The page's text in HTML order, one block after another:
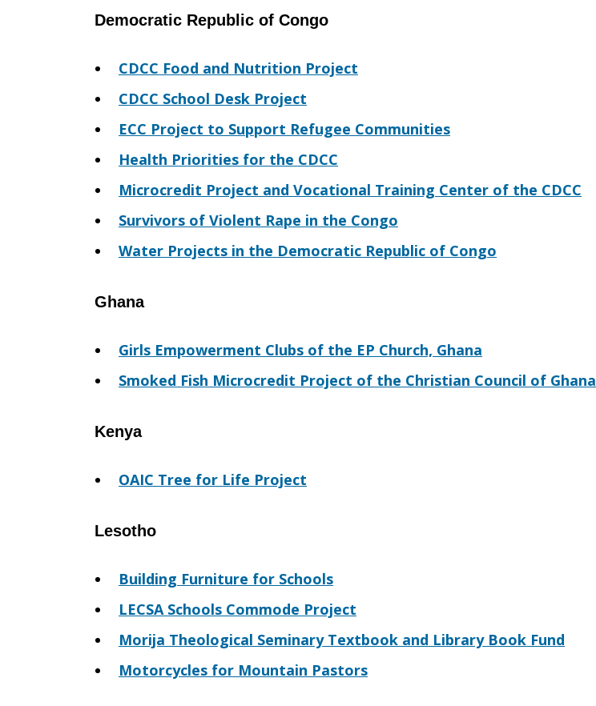
Democratic Republic of Congo
CDCC Food and Nutrition Project
CDCC School Desk Project
ECC Project to Support Refugee Communities
Health Priorities for the CDCC
Microcredit Project and Vocational Training Center of the CDCC
Survivors of Violent Rape in the Congo
Water Projects in the Democratic Republic of Congo
Ghana
Girls Empowerment Clubs of the EP Church, Ghana
Smoked Fish Microcredit Project of the Christian Council of Ghana
Kenya
OAIC Tree for Life Project
Lesotho
Building Furniture for Schools
LECSA Schools Commode Project
Morija Theological Seminary Textbook and Library Book Fund
Motorcycles for Mountain Pastors